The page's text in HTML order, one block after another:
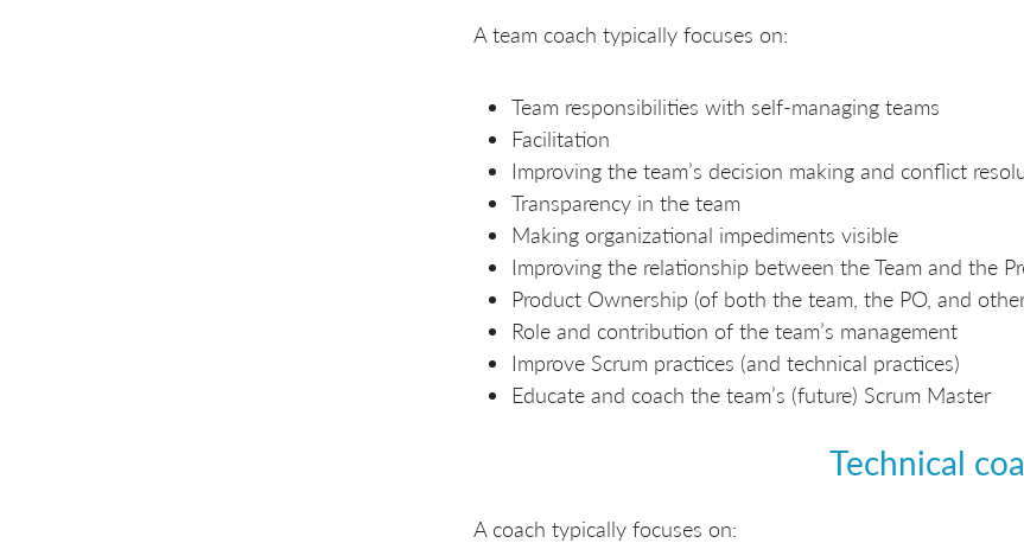
A team coach typically focuses on:
Team responsibilities with self-managing teams
Facilitation
Improving the team’s decision making and conflict
Transparency in the team
Making organizational impediments visible
Improving the relationship between the Team and the
Product Ownership (of both the team, the PO, and
Role and contribution of the team’s management
Improve Scrum practices (and technical practices)
Educate and coach the team’s (future) Scrum Master
Technical
A coach typically focuses on: